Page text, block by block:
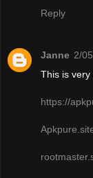
Reply
Janne 2/
This is very
https://